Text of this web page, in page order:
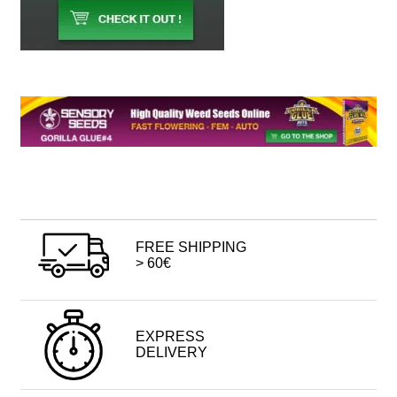
FREE SHIPPING
> 60€
EXPRESS
DELIVERY